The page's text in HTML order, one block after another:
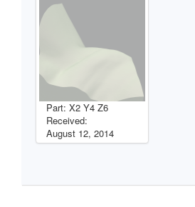
Part: X2 Y4 Z6
Received:
August 12, 2014